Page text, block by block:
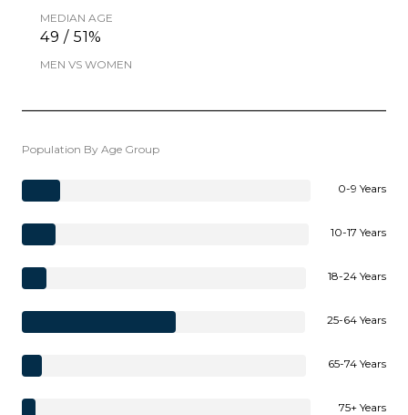
MEDIAN AGE
49 / 51%
MEN VS WOMEN
Population By Age Group
0-9 Years
10-17 Years
18-24 Years
25-64 Years
65-74 Years
75+ Years